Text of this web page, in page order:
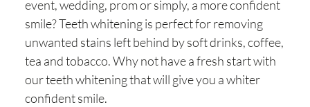
event, wedding, prom or simply, a more confident
smile? Teeth whitening is perfect for removing
unwanted stains left behind by soft drinks, coffee,
tea and tobacco. Why not have a fresh start with
our teeth whitening that will give you a whiter
confident smile.